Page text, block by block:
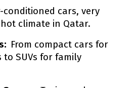
conditioned cars, very
climate in Qatar.
From compact cars for
SUVs for family